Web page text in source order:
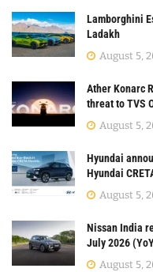
Lamborghini
Ladakh
August 5,
Ather Konarc
threat to TVS
August 5,
Hyundai
Hyundai
August 5,
Nissan India
July 2026
August 5,